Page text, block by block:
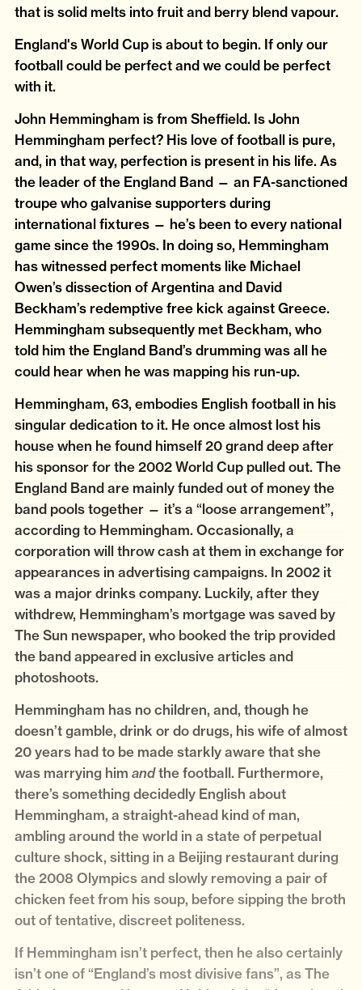
that is solid melts into fruit and berry blend vapour.
England's World Cup is about to begin. If only our
football could be perfect and we could be perfect
with it.
John Hemmingham is from Sheffield. Is John
Hemmingham perfect? His love of football is pure,
and, in that way, perfection is present in his life. As
the leader of the England Band — an FA-sanctioned
troupe who galvanise supporters during
international fixtures — he’s been to every national
game since the 1990s. In doing so, Hemmingham
has witnessed perfect moments like Michael
Owen’s dissection of Argentina and David
Beckham’s redemptive free kick against Greece.
Hemmingham subsequently met Beckham, who
told him the England Band’s drumming was all he
could hear when he was mapping his run-up.
Hemmingham, 63, embodies English football in his
singular dedication to it. He once almost lost his
house when he found himself 20 grand deep after
his sponsor for the 2002 World Cup pulled out. The
England Band are mainly funded out of money the
band pools together — it’s a “loose arrangement”,
according to Hemmingham. Occasionally, a
corporation will throw cash at them in exchange for
appearances in advertising campaigns. In 2002 it
was a major drinks company. Luckily, after they
withdrew, Hemmingham’s mortgage was saved by
The Sun newspaper, who booked the trip provided
the band appeared in exclusive articles and
photoshoots.
Hemmingham has no children, and, though he
doesn’t gamble, drink or do drugs, his wife of almost
20 years had to be made starkly aware that she
was marrying him andthe football. Furthermore,
there’s something decidedly English about
Hemmingham, a straight-ahead kind of man,
ambling around the world in a state of perpetual
culture shock, sitting in a Beijing restaurant during
the 2008 Olympics and slowly removing a pair of
chicken feet from his soup, before sipping the broth
out of tentative, discreet politeness.
If Hemmingham isn’t perfect, then he also certainly
isn’t one of “England’s most divisive fans”, as The